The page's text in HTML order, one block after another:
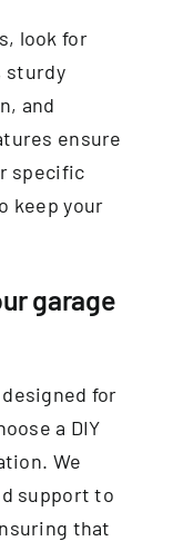
look for
sturdy
and
ensure
specific
keep your
garage
for
a DIY
We
support to
that